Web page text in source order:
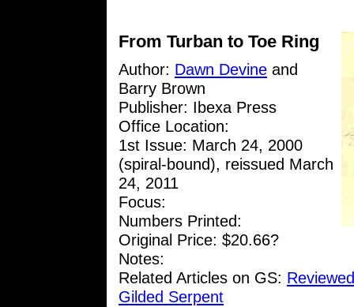
From Turban to Toe Ring
Author: Dawn Devine and
Barry Brown
Publisher: Ibexa Press
Office Location:
1st Issue: March 24, 2000
(spiral-bound), reissued March
24, 2011
Focus:
Numbers Printed:
Original Price: $20.66?
Notes:
Related Articles on GS:
Gilded Serpent